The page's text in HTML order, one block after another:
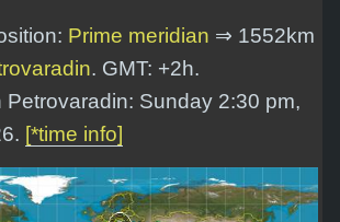
Prime meridian ⇒ 1552km
. GMT: +2h.
Petrovaradin: Sunday 2:30 pm,
[*time info]